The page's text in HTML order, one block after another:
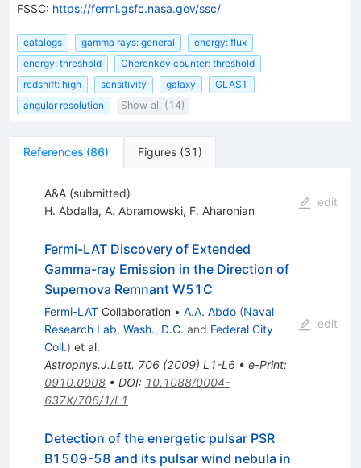
FSSC: https://fermi.gsfc.nasa.gov/ssc/
catalogs gamma rays: general
energy: flux
energy: threshold
Cherenkov counter: threshold
redshift: high
sensitivity galaxy
GLAST
angular resolution
Show all (14)
References (86) Figures (31 )
A&A (submitted)
H. Abdalla, A. Abramowski, F. Aharonian
edit
Fermi-LAT Discovery of Extended
Gamma-ray Emission in the Direction of
Supernova Remnant W51C
Fermi-LATCollaboration • A.A. Abdo (Naval
Research Lab, Wash., D.C. and Federal City
Coll.) et al.
Astrophys.J.Lett. 706(2009) L1-L6• e-Print:
0910.0908• DOI: 10.1088/0004-
637X/706/1/L1
edit
Detection of the energetic pulsar PSR
B1509-58 and its pulsar wind nebula in